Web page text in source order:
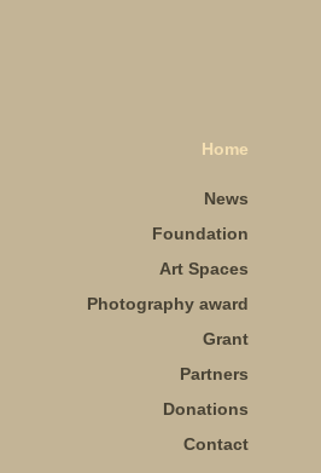
Home
News
Foundation
Art Spaces
Photography award
Grant
Partners
Donations
Contact